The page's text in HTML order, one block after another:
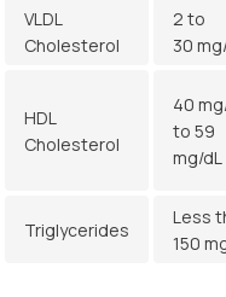
VLDL
Cholesterol
2 to
30
HDL
Cholesterol
40
to 59
mg/dL
Triglycerides
Less
150